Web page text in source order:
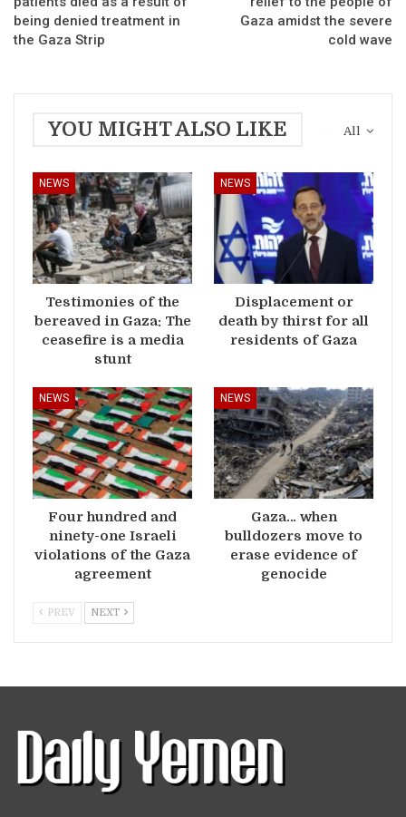
being denied treatment in
the Gaza Strip
Gaza amidst the severe
cold wave
All
YOU MIGHT ALSO LIKE
NEWS
Testimonies of the
bereaved in Gaza: The
ceasefire is a media
stunt
NEWS
Displacement or
death by thirst for all
residents of Gaza
NEWS
Four hundred and
ninety-one Israeli
violations of the Gaza
agreement
NEWS
Gaza… when
bulldozers move to
erase evidence of
genocide
PREV NEXT